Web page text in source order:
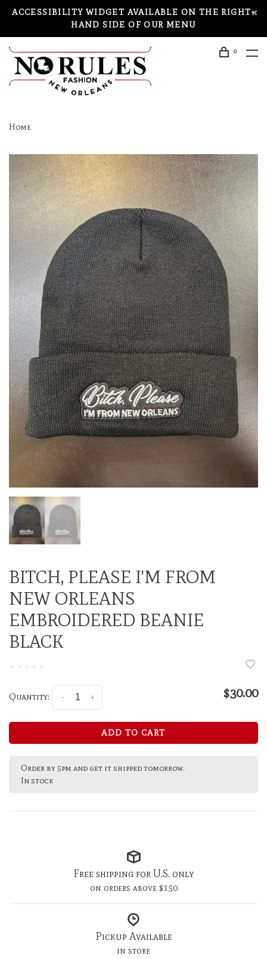
ACCESSIBILITY WIDGET AVAILABLE ON THE RIGHT-
HAND SIDE OF OUR MENU
0
Home
BITCH, PLEASE I'M FROM
NEW ORLEANS
EMBROIDERED BEANIE
BLACK
• • • • •
Quantity: +
- $30.00
ADD TO CART
Order by 5pm and get it shipped tomorrow.
In stock
Free shipping for U.S. only
on orders above $150
Pickup Available
in store